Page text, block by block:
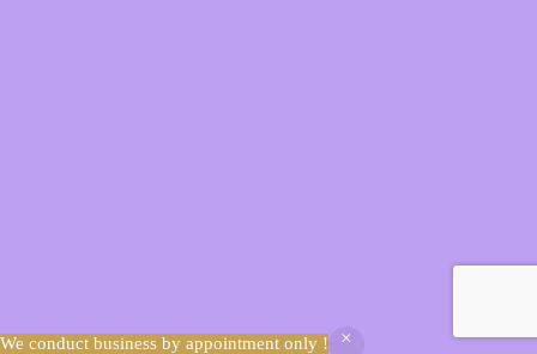
We conduct business by appointment only !